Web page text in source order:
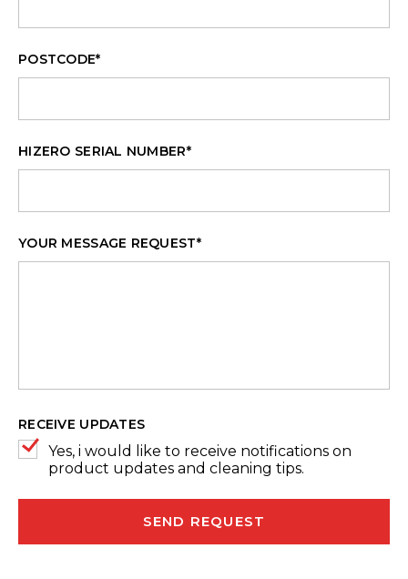
POSTCODE*
HIZERO SERIAL NUMBER*
YOUR MESSAGE REQUEST*
RECEIVE UPDATES
Yes, i would like to receive notifications on
product updates and cleaning tips.